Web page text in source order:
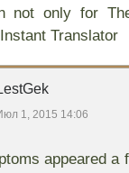
not only for
Translator
1, 2015 14:06
appeared a